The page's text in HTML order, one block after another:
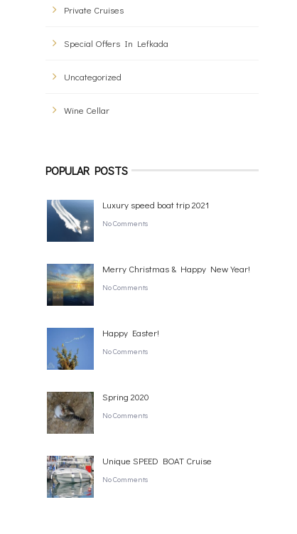
Private Cruises
Special Offers In Lefkada
Uncategorized
Wine Cellar
POPULAR POSTS
Luxury speed boat trip 2021
No Comments
Merry Christmas & Happy New Year!
No Comments
Happy Easter!
No Comments
Spring 2020
No Comments
Unique SPEED BOAT Cruise
No Comments